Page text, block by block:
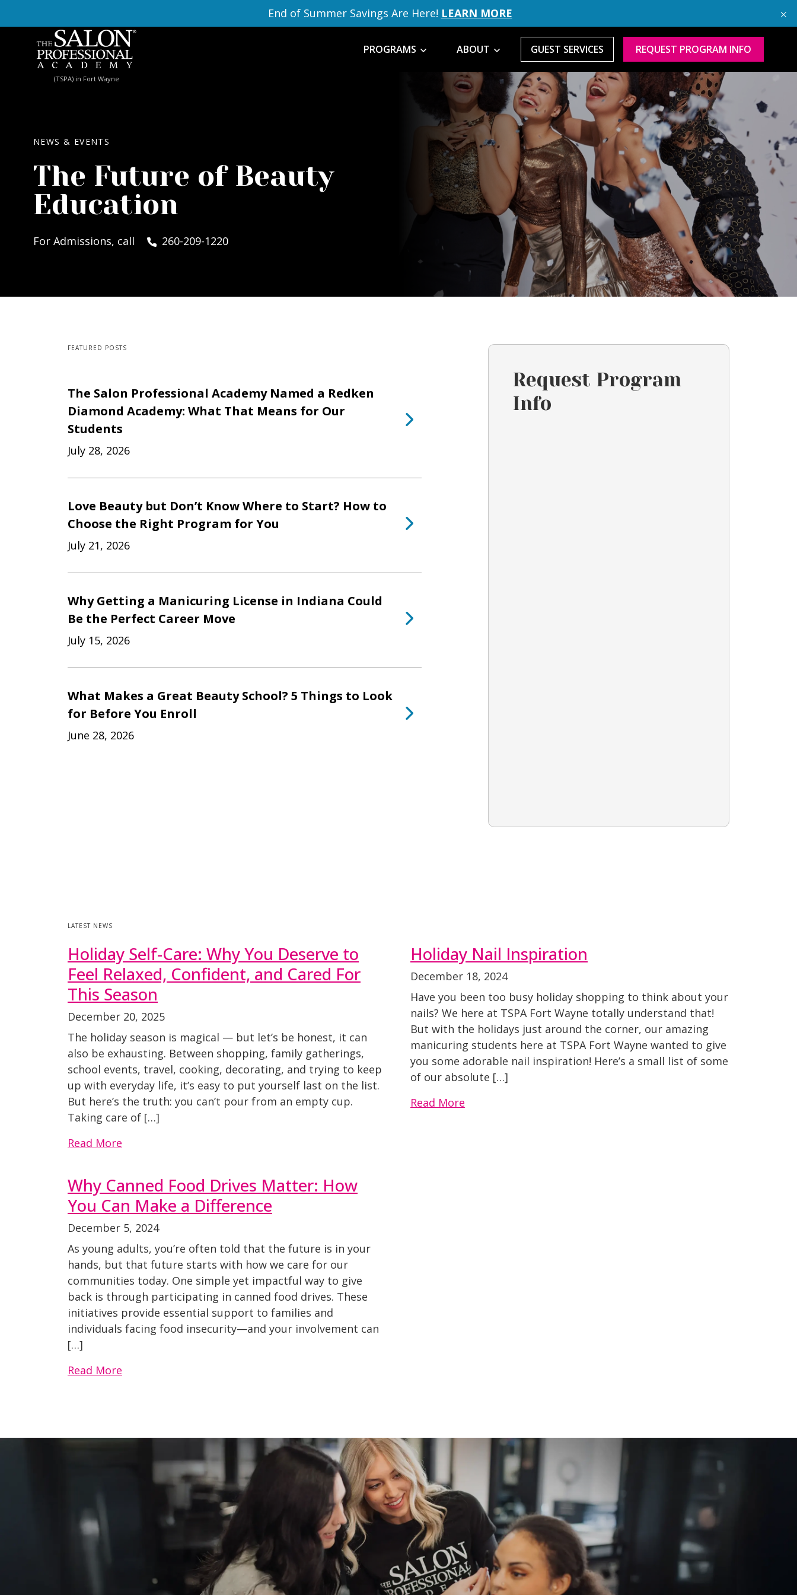
End of Summer Savings Are Here! LEARN MORE
(TSPA) in Fort Wayne
PROGRAMS ABOUT GUEST SERVICES REQUEST PROGRAM INFO
NEWS & EVENTS
The Future of Beauty
Education
For Admissions, call 260-209-1220
FEATURED POSTS
The Salon Professional Academy Named a Redken
Diamond Academy: What That Means for Our
Students
July 28, 2026
Love Beauty but Don’t Know Where to Start? How to
Choose the Right Program for You
July 21, 2026
Why Getting a Manicuring License in Indiana Could
Be the Perfect Career Move
July 15, 2026
What Makes a Great Beauty School? 5 Things to Look
for Before You Enroll
June 28, 2026
Request Program
Info
LATEST NEWS
Holiday Self-Care: Why You Deserve to
Feel Relaxed, Confident, and Cared For
This Season
December 20, 2025
The holiday season is magical — but let’s be honest, it can
also be exhausting. Between shopping, family gatherings,
school events, travel, cooking, decorating, and trying to keep
up with everyday life, it’s easy to put yourself last on the list.
But here’s the truth: you can’t pour from an empty cup.
Taking care of […]
Read More
Holiday Nail Inspiration
December 18, 2024
Have you been too busy holiday shopping to think about your
nails? We here at TSPA Fort Wayne totally understand that!
But with the holidays just around the corner, our amazing
manicuring students here at TSPA Fort Wayne wanted to give
you some adorable nail inspiration! Here’s a small list of some
of our absolute […]
Read More
Why Canned Food Drives Matter: How
You Can Make a Difference
December 5, 2024
As young adults, you’re often told that the future is in your
hands, but that future starts with how we care for our
communities today. One simple yet impactful way to give
back is through participating in canned food drives. These
initiatives provide essential support to families and
individuals facing food insecurity—and your involvement can
[…]
Read More